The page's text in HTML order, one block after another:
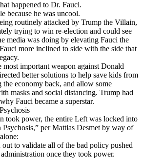
happened to Dr. Fauci.
because he was uncool.
routinely attacked by Trump the Villain,
trying to win re-election and could see
media was doing by elevating Fauci the
more inclined to side with the side that
most important weapon against Donald
better solutions to help save kids from
economy back, and allow some
masks and social distancing. Trump had
Fauci became a superstar.
took power, the entire Left was locked into
Psychosis,” per Mattias Desmet by way of
out to validate all of the bad policy pushed
once they took power.